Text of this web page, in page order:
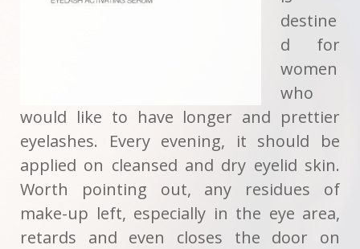
destine
d for
women
who
would like to have longer and prettier
eyelashes. Every evening, it should be
applied on cleansed and dry eyelid skin.
Worth pointing out, any residues of
make-up left, especially in the eye area,
retards and even closes the door on